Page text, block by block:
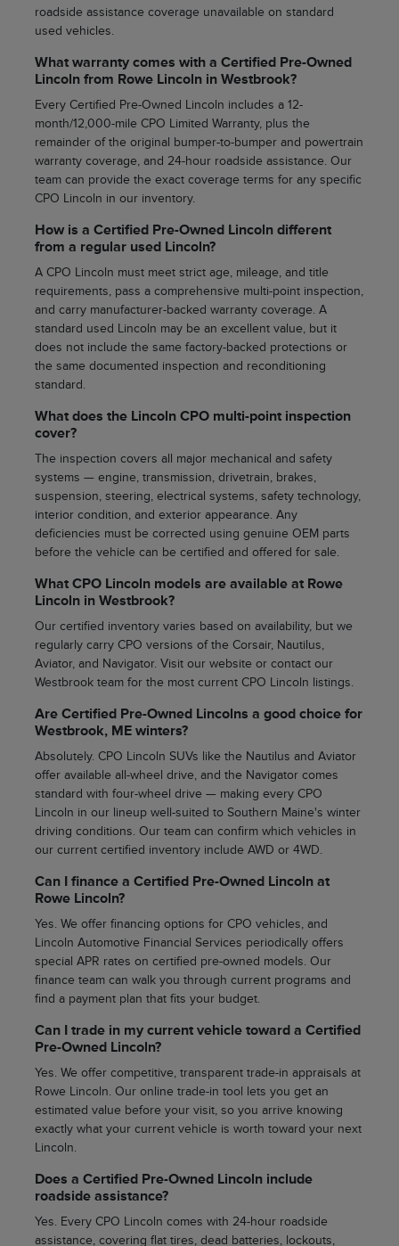
roadside assistance coverage unavailable on standard
used vehicles.
What warranty comes with a Certified Pre-Owned
Lincoln from Rowe Lincoln in Westbrook?
Every Certified Pre-Owned Lincoln includes a 12-
month/12,000-mile CPO Limited Warranty, plus the
remainder of the original bumper-to-bumper and powertrain
warranty coverage, and 24-hour roadside assistance. Our
team can provide the exact coverage terms for any specific
CPO Lincoln in our inventory.
How is a Certified Pre-Owned Lincoln different
from a regular used Lincoln?
A CPO Lincoln must meet strict age, mileage, and title
requirements, pass a comprehensive multi-point inspection,
and carry manufacturer-backed warranty coverage. A
standard used Lincoln may be an excellent value, but it
does not include the same factory-backed protections or
the same documented inspection and reconditioning
standard.
What does the Lincoln CPO multi-point inspection
cover?
The inspection covers all major mechanical and safety
systems — engine, transmission, drivetrain, brakes,
suspension, steering, electrical systems, safety technology,
interior condition, and exterior appearance. Any
deficiencies must be corrected using genuine OEM parts
before the vehicle can be certified and offered for sale.
What CPO Lincoln models are available at Rowe
Lincoln in Westbrook?
Our certified inventory varies based on availability, but we
regularly carry CPO versions of the Corsair, Nautilus,
Aviator, and Navigator. Visit our website or contact our
Westbrook team for the most current CPO Lincoln listings.
Are Certified Pre-Owned Lincolns a good choice for
Westbrook, ME winters?
Absolutely. CPO Lincoln SUVs like the Nautilus and Aviator
offer available all-wheel drive, and the Navigator comes
standard with four-wheel drive — making every CPO
Lincoln in our lineup well-suited to Southern Maine's winter
driving conditions. Our team can confirm which vehicles in
our current certified inventory include AWD or 4WD.
Can I finance a Certified Pre-Owned Lincoln at
Rowe Lincoln?
Yes. We offer financing options for CPO vehicles, and
Lincoln Automotive Financial Services periodically offers
special APR rates on certified pre-owned models. Our
finance team can walk you through current programs and
find a payment plan that fits your budget.
Can I trade in my current vehicle toward a Certified
Pre-Owned Lincoln?
Yes. We offer competitive, transparent trade-in appraisals at
Rowe Lincoln. Our online trade-in tool lets you get an
estimated value before your visit, so you arrive knowing
exactly what your current vehicle is worth toward your next
Lincoln.
Does a Certified Pre-Owned Lincoln include
roadside assistance?
Yes. Every CPO Lincoln comes with 24-hour roadside
assistance, covering flat tires, dead batteries, lockouts,